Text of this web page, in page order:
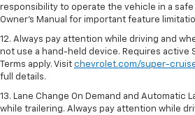
responsibility to operate the vehicle in a safe
Owner’s Manual for important feature
12. Always pay attention while driving and
not use a hand-held device. Requires active
Terms apply. Visit chevrolet.com/super-
full details.
13. Lane Change On Demand and Automatic
while trailering. Always pay attention while